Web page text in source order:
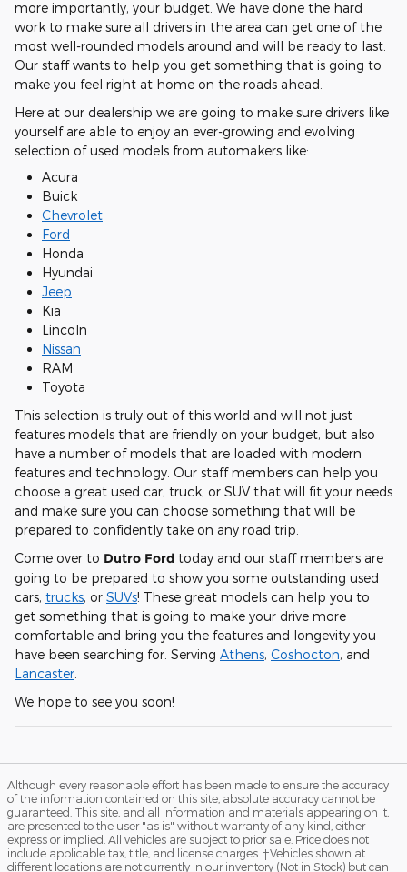
more importantly, your budget. We have done the hard
work to make sure all drivers in the area can get one of the
most well-rounded models around and will be ready to last.
Our staff wants to help you get something that is going to
make you feel right at home on the roads ahead.
Here at our dealership we are going to make sure drivers like
yourself are able to enjoy an ever-growing and evolving
selection of used models from automakers like:
Acura
Buick
Chevrolet
Ford
Honda
Hyundai
Jeep
Kia
Lincoln
Nissan
RAM
Toyota
This selection is truly out of this world and will not just
features models that are friendly on your budget, but also
have a number of models that are loaded with modern
features and technology. Our staff members can help you
choose a great used car, truck, or SUV that will fit your needs
and make sure you can choose something that will be
prepared to confidently take on any road trip.
Come over to Dutro Ford today and our staff members are
going to be prepared to show you some outstanding used
cars, trucks, or SUVs! These great models can help you to
get something that is going to make your drive more
comfortable and bring you the features and longevity you
have been searching for. Serving Athens, Coshocton, and
Lancaster
We hope to see you soon!
Although every reasonable effort has been made to ensure the accuracy
of the information contained on this site, absolute accuracy cannot be
guaranteed. This site, and all information and materials appearing on it,
are presented to the user "as is" without warranty of any kind, either
express or implied. All vehicles are subject to prior sale. Price does not
include applicable tax, title, and license charges. ‡Vehicles shown at
different locations are not currently in our inventory (Not in Stock) but can